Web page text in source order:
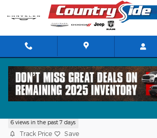
Skip to main content
2026 Jeep Gladiator
6 views in the past 7 days
Track Price Save